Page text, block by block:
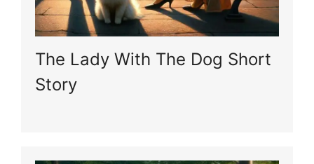
The Lady With The Dog Short
Story